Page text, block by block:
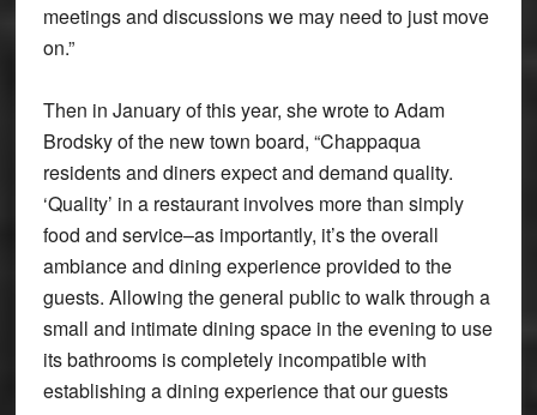
meetings and discussions we may need to just move
on.”
Then in January of this year, she wrote to Adam
Brodsky of the new town board, “Chappaqua
residents and diners expect and demand quality.
‘Quality’ in a restaurant involves more than simply
food and service–as importantly, it’s the overall
ambiance and dining experience provided to the
guests. Allowing the general public to walk through a
small and intimate dining space in the evening to use
its bathrooms is completely incompatible with
establishing a dining experience that our guests